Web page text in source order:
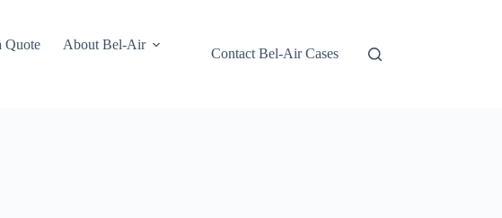
Quote About Bel-Air
Contact Bel-Air Cases